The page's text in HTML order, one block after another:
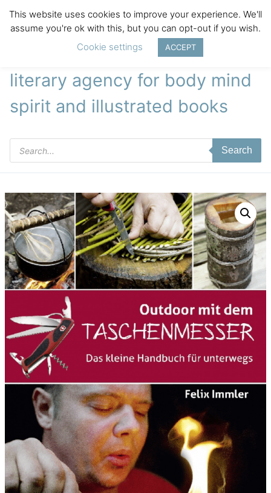
literary agency for body mind
spirit and illustrated books
Products
search
Search
This website uses cookies to improve your experience. We'll
assume you're ok with this, but you can opt-out if you wish.
Cookie settings
ACCEPT